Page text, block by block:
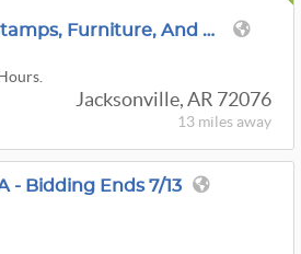
Jacksonville Gold And Silver, With Vintage Stamps, Furniture, And Art OA
Jacksonville, AR 72076
13 miles away
- Bidding Ends 7/13